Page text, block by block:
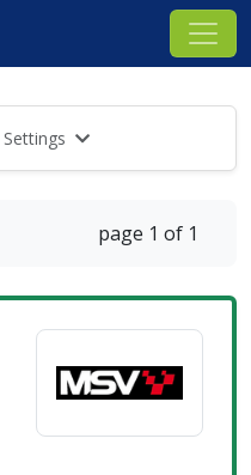
Settings
page 1 of 1